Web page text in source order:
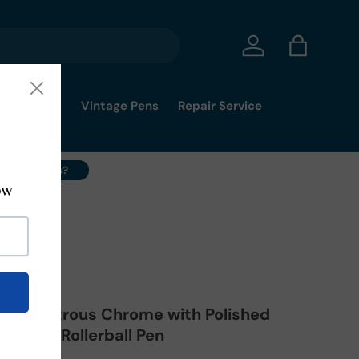
Log in Bag
Pick Vintage Pens
Repair Service
Your Pens?
Lustrous Chrome with Polished
Rollerball Pen